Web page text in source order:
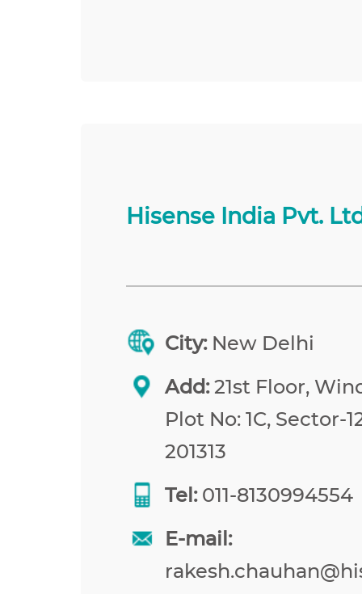
Hisense India Pvt.
City: New Delhi
Add:21st Floor,
Plot No: 1C, Sector-
201313
Tel:011-8130994554
E-mail: